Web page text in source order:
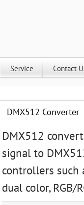
Service Contact
DMX512 Converter
DMX512
signal to
controllers such
dual color, RGB/